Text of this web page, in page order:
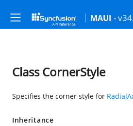
MAUI -
Class CornerStyle
Specifies the corner style for
Inheritance